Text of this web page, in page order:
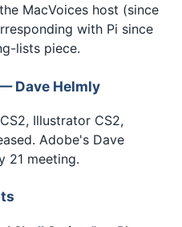
MacVoices host (since
with Pi since
lists piece.
Dave Helmly
Illustrator CS2,
Adobe's Dave
21 meeting.